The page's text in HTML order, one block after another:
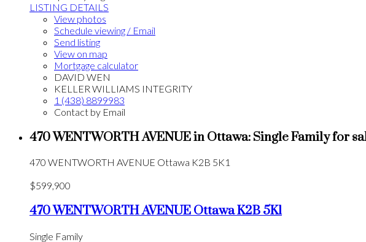
LISTING DETAILS
View photos
Schedule viewing / Email
Send listing
View on map
Mortgage calculator
DAVID WEN
KELLER WILLIAMS INTEGRITY
1 (438) 8899983
Contact by Email
470 WENTWORTH AVENUE in Ottawa: Single Family for
470 WENTWORTH AVENUE Ottawa K2B 5K1
$599,900
470 WENTWORTH AVENUEOttawaK2B 5K1
Single Family